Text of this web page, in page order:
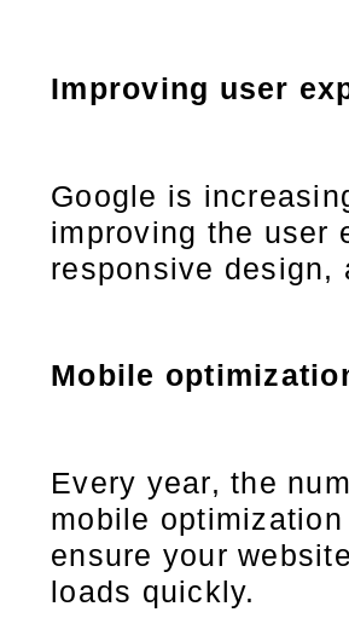
Improving user
Google is
improving the user
responsive design,
Mobile
Every year, the
mobile
ensure your
loads quickly.